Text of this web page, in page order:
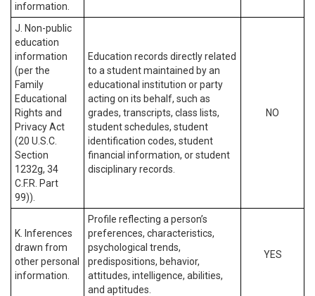
information.
J. Non-public
education
information
(per the
Family
Educational
Rights and
Privacy Act
(20 U.S.C.
Section
1232g, 34
C.F.R. Part
99)).
Education records directly related
to a student maintained by an
educational institution or party
acting on its behalf, such as
grades, transcripts, class lists,
student schedules, student
identification codes, student
financial information, or student
disciplinary records.
NO
K. Inferences
drawn from
other personal
information.
Profile reflecting a person’s
preferences, characteristics,
psychological trends,
predispositions, behavior,
attitudes, intelligence, abilities,
and aptitudes.
YES